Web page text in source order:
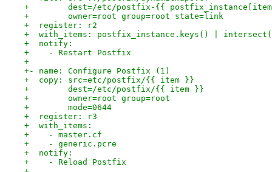
+        dest=/etc/postfix-{{
+        owner=root group=root state=link
+  register: r2
+  with_items: postfix_instance.keys() |
+  notify:
+    - Restart Postfix
+
+- name: Configure Postfix (1)
+  copy: src=etc/postfix/{{ item }}
+        dest=/etc/postfix/{{ item }}
+        owner=root group=root
+        mode=0644
+  register: r3
+  with_items:
+    - master.cf
+    - generic.pcre
+  notify:
+    - Reload Postfix